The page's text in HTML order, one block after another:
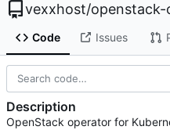
vexxhost/
Code Issues
Description
OpenStack operator for